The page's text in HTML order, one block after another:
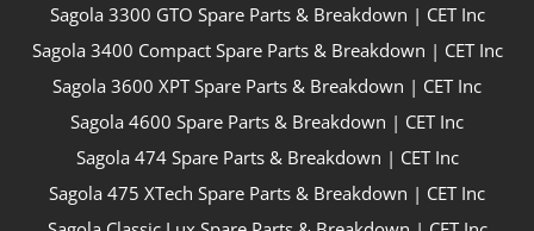
Sagola 3300 GTO Spare Parts & Breakdown | CET Inc
Sagola 3400 Compact Spare Parts & Breakdown | CET Inc
Sagola 3600 XPT Spare Parts & Breakdown | CET Inc
Sagola 4600 Spare Parts & Breakdown | CET Inc
Sagola 474 Spare Parts & Breakdown | CET Inc
Sagola 475 XTech Spare Parts & Breakdown | CET Inc